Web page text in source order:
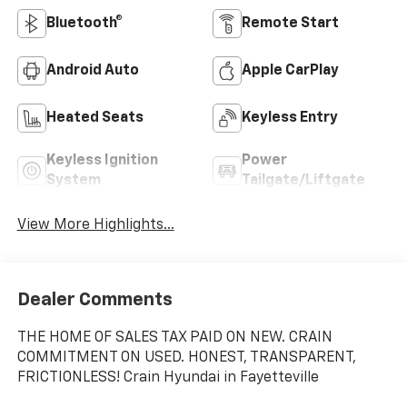
Bluetooth® Remote Start
Android Auto Apple CarPlay
Heated Seats Keyless Entry
Keyless Ignition
System
Power
Tailgate/Liftgate
View More Highlights...
Dealer Comments
THE HOME OF SALES TAX PAID ON NEW. CRAIN
COMMITMENT ON USED. HONEST, TRANSPARENT,
FRICTIONLESS! Crain Hyundai in Fayetteville